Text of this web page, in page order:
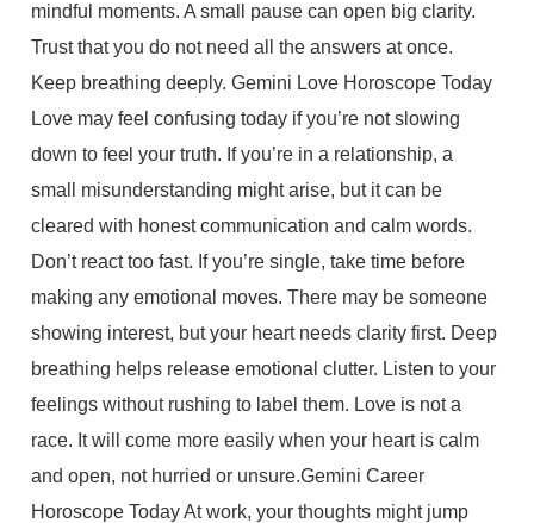
mindful moments. A small pause can open big clarity.
Trust that you do not need all the answers at once.
Keep breathing deeply. Gemini Love Horoscope Today
Love may feel confusing today if you’re not slowing
down to feel your truth. If you’re in a relationship, a
small misunderstanding might arise, but it can be
cleared with honest communication and calm words.
Don’t react too fast. If you’re single, take time before
making any emotional moves. There may be someone
showing interest, but your heart needs clarity first. Deep
breathing helps release emotional clutter. Listen to your
feelings without rushing to label them. Love is not a
race. It will come more easily when your heart is calm
and open, not hurried or unsure.Gemini Career
Horoscope Today At work, your thoughts might jump